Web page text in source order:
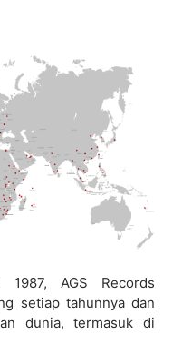
AGS Records
setiap tahunnya dan
dunia, termasuk di